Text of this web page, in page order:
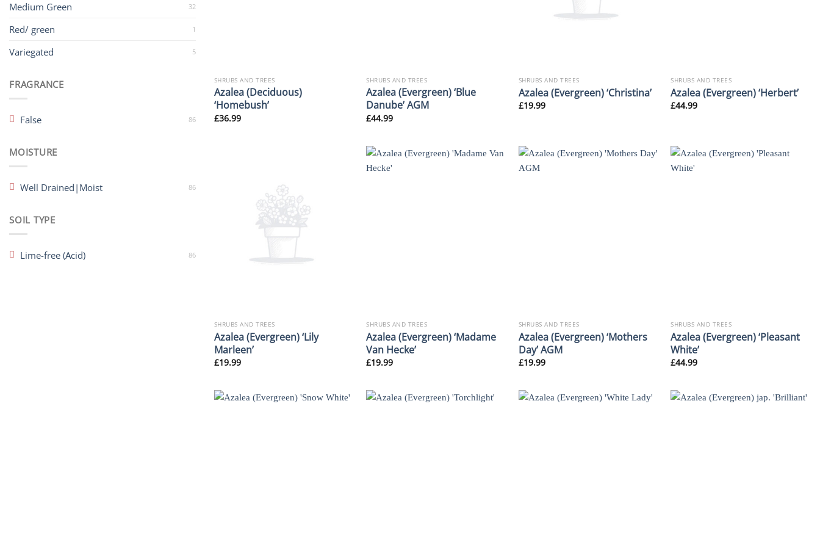
Medium Green 32
Red/ green 1
Variegated 5
FRAGRANCE
False 86
MOISTURE
Well Drained|Moist 86
SOIL TYPE
Lime-free (Acid) 86
SHRUBS AND TREES
Azalea (Deciduous)
‘Homebush’
£36.99
SHRUBS AND TREES
Azalea (Evergreen) ‘Blue
Danube’ AGM
£44.99
SHRUBS AND TREES
Azalea (Evergreen) ‘Christina’
£19.99
SHRUBS AND TREES
Azalea (Evergreen) ‘Herbert’
£44.99
SHRUBS AND TREES
Azalea (Evergreen) ‘Lily
Marleen’
£19.99
SHRUBS AND TREES
Azalea (Evergreen) ‘Madame
Van Hecke’
£19.99
SHRUBS AND TREES
Azalea (Evergreen) ‘Mothers
Day’ AGM
£19.99
SHRUBS AND TREES
Azalea (Evergreen) ‘Pleasant
White’
£44.99